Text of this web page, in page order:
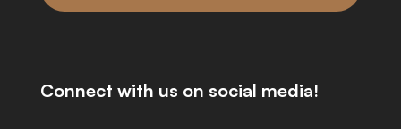
Connect with us on social media!